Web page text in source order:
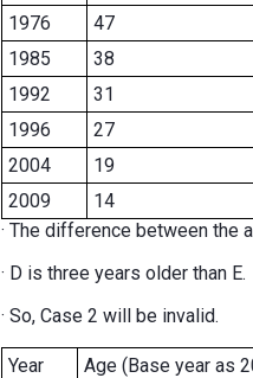
1976
47
1985
38
1992
31
1996
27
2004
19
2009
14
· The difference between the
· D is three years older than E.
· So, Case 2 will be invalid.
Year Age (Base year as